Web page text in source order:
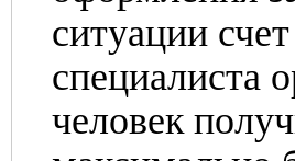
ситуации
специалиста
человек